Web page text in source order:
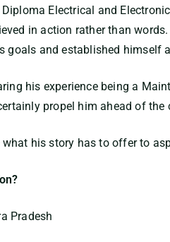
Diploma Electrical and
in action rather than
goals and established himself
his experience being a
propel him ahead of the
what his story has to offer to
Pradesh